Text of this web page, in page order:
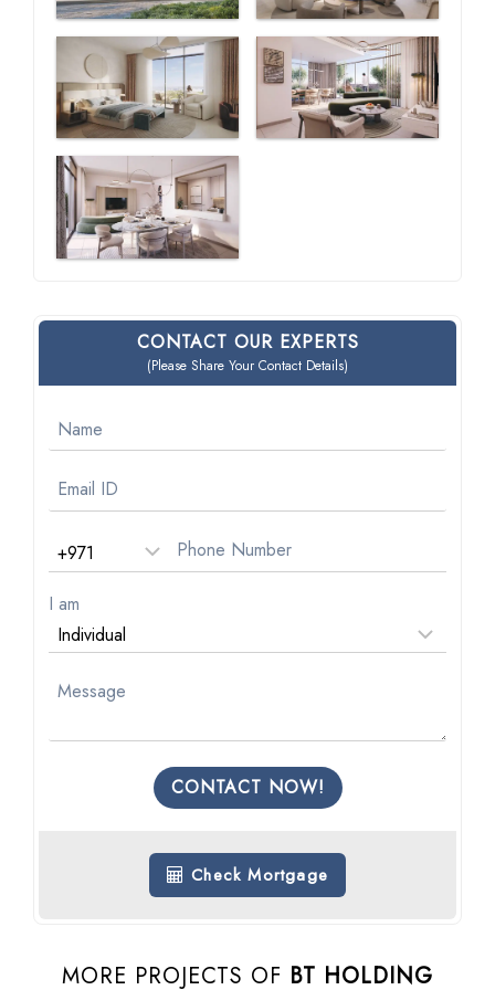
CONTACT OUR EXPERTS
(Please Share Your Contact Details)
I am
CONTACT NOW!
Check Mortgage
MORE PROJECTS OF BT HOLDING